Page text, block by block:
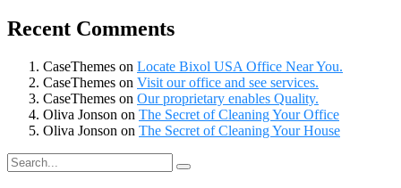
Recent Comments
CaseThemes on Locate Bixol USA Office Near You.
CaseThemes on Visit our office and see services.
CaseThemes on Our proprietary enables Quality.
Oliva Jonson on The Secret of Cleaning Your Office
Oliva Jonson on The Secret of Cleaning Your House